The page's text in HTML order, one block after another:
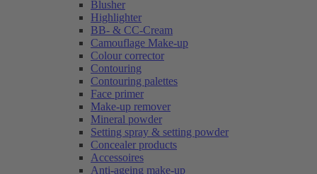
Blusher
Highlighter
BB- & CC-Cream
Camouflage Make-up
Colour corrector
Contouring
Contouring palettes
Face primer
Make-up remover
Mineral powder
Setting spray & setting powder
Concealer products
Accessoires
Anti-ageing make-up